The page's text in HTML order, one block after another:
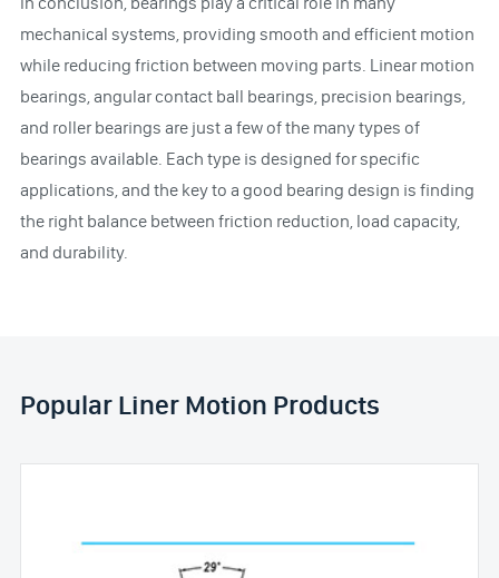
mechanical systems, providing smooth and efficient motion
while reducing friction between moving parts. Linear motion
bearings, angular contact ball bearings, precision bearings,
and roller bearings are just a few of the many types of
bearings available. Each type is designed for specific
applications, and the key to a good bearing design is finding
the right balance between friction reduction, load capacity,
and durability.
Popular Liner Motion Products